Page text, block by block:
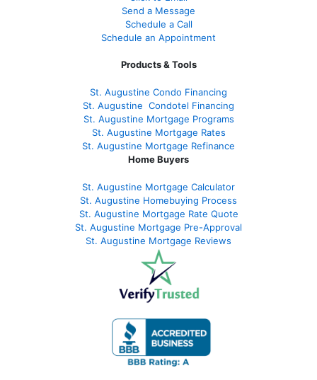
Send a Message
Schedule a Call
Schedule an Appointment
Products & Tools
St. Augustine Condo Financing
St. Augustine Condotel Financing
St. Augustine Mortgage Programs
St. Augustine Mortgage Rates
St. Augustine Mortgage Refinance
Home Buyers
St. Augustine Mortgage Calculator
St. Augustine Homebuying Process
St. Augustine Mortgage Rate Quote
St. Augustine Mortgage Pre-Approval
St. Augustine Mortgage Reviews